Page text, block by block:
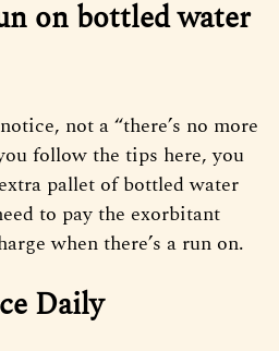
on bottled water
not a “there’s no more
follow the tips here, you
pallet of bottled water
to pay the exorbitant
when there’s a run on.
Daily